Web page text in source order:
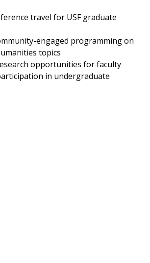
travel for USF graduate
engaged programming on
topics
opportunities for faculty
in undergraduate